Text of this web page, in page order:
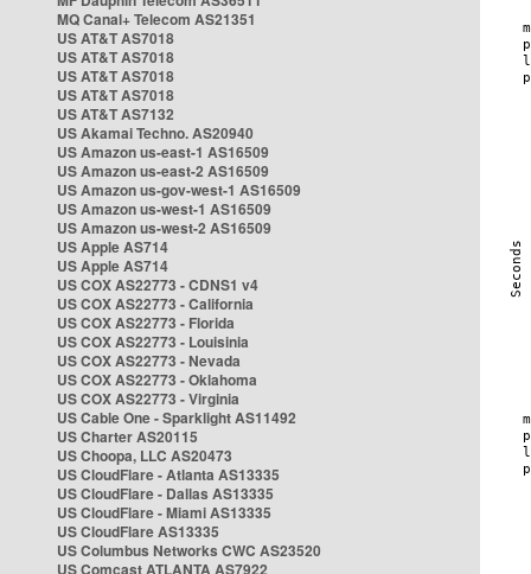
MQ Canal+ Telecom AS21351
US AT&T AS7018
US AT&T AS7018
US AT&T AS7018
US AT&T AS7018
US AT&T AS7132
US Akamai Techno. AS20940
US Amazon us-east-1 AS16509
US Amazon us-east-2 AS16509
US Amazon us-gov-west-1 AS16509
US Amazon us-west-1 AS16509
US Amazon us-west-2 AS16509
US Apple AS714
US Apple AS714
US COX AS22773 - CDNS1 v4
US COX AS22773 - California
US COX AS22773 - Florida
US COX AS22773 - Louisinia
US COX AS22773 - Nevada
US COX AS22773 - Oklahoma
US COX AS22773 - Virginia
US Cable One - Sparklight AS11492
US Charter AS20115
US Choopa, LLC AS20473
US CloudFlare - Atlanta AS13335
US CloudFlare - Dallas AS13335
US CloudFlare - Miami AS13335
US CloudFlare AS13335
US Columbus Networks CWC AS23520
US Comcast ATLANTA AS7922